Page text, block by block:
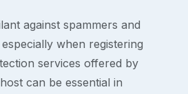
against spammers and
when registering
services offered by
can be essential in